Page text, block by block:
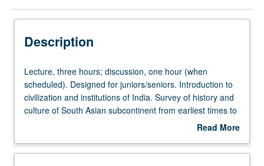
Description
Lecture,
three
hours;
discussion,
(when
Lecture, three hours; discussion, one hour (when
scheduled). Designed for juniors/seniors. Introduction to
civilization and institutions of India. Survey of history and
culture of South Asian subcontinent from earliest times to
founding of Mughal Empire. P/NP or letter grading.Read More
Description